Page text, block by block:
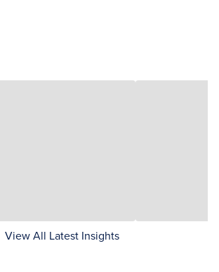
View All Latest Insights